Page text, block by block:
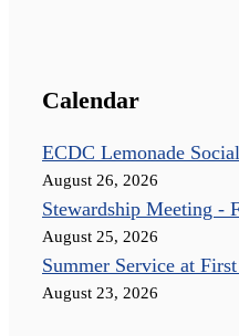
Calendar
ECDC Lemonade
August 26, 2026
Stewardship Meeting -
August 25, 2026
Summer Service at
August 23, 2026